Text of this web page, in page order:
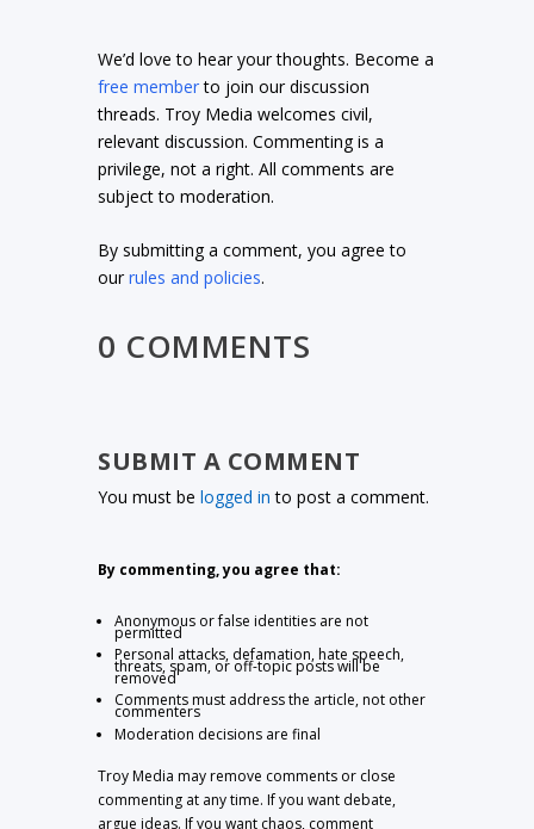
We’d love to hear your thoughts. Become a
free memberto join our discussion
threads. Troy Media welcomes civil,
relevant discussion. Commenting is a
privilege, not a right. All comments are
subject to moderation.
By submitting a comment, you agree to
ourrules and policies.
0 COMMENTS
SUBMIT A COMMENT
You must belogged in to post a comment.
By commenting, you agree that:
Anonymous or false identities are not
permitted
Personal attacks, defamation, hate speech,
threats, spam, or off-topic posts will be
removed
Comments must address the article, not other
commenters
Moderation decisions are final
Troy Media may remove comments or close
commenting at any time. If you want debate,
argue ideas. If you want chaos, comment